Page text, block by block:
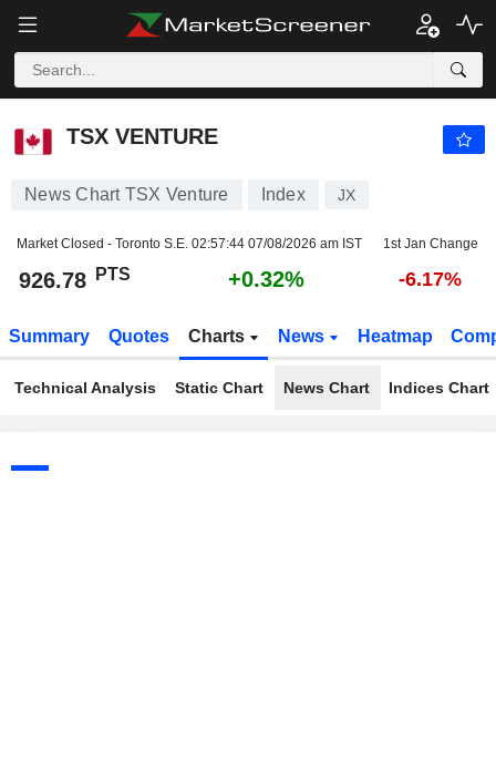
TSX VENTURE
TSX VENTURE
News Chart TSX Venture Index JX
Market Closed - Toronto S.E. 02:57:44 07/08/2026 am IST 1st Jan Change
926.78 PTS +0.32% -6.17%
Summary Quotes Charts News Heatmap
Technical Analysis Static Chart News Chart Indices Chart